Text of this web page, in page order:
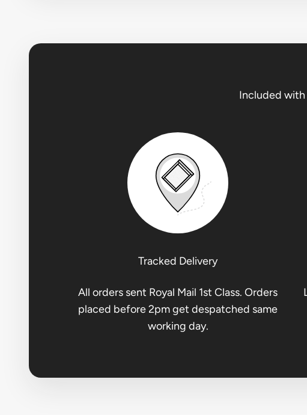
Included with
Tracked Delivery
All orders sent Royal Mail 1st Class. Orders
placed before 2pm get despatched same
working day.